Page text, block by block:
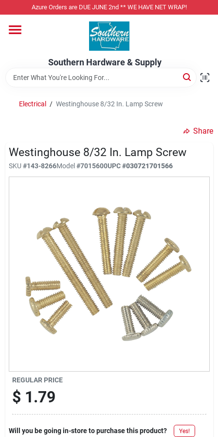
to
Azure Orders are DUE JUNE 2nd ** WE HAVE NET WRAP!
Southern Hardware & Supply
Home
Departments
Specialty Departments
Store Info
Electrical / Westinghouse 8/32 In. Lamp Screw
Share
Westinghouse 8/32 In. Lamp Screw
SKU #143-8266Model#7015600UPC#030721701566
REGULAR PRICE
$ 1.79
Will you be going in-store to purchase this product? Yes!